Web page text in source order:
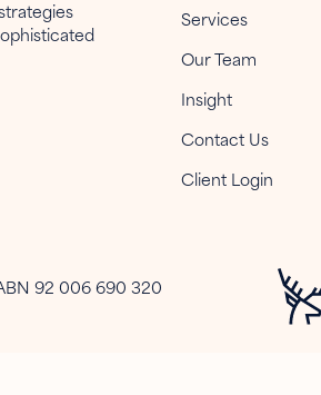
Services
Our Team
Insight
Contact Us
Client Login
92 006 690 320